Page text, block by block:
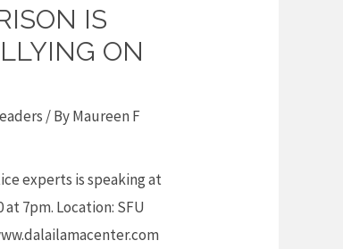
IS
ON
/ ByMaureen F
experts is speaking at
7pm. Location: SFU